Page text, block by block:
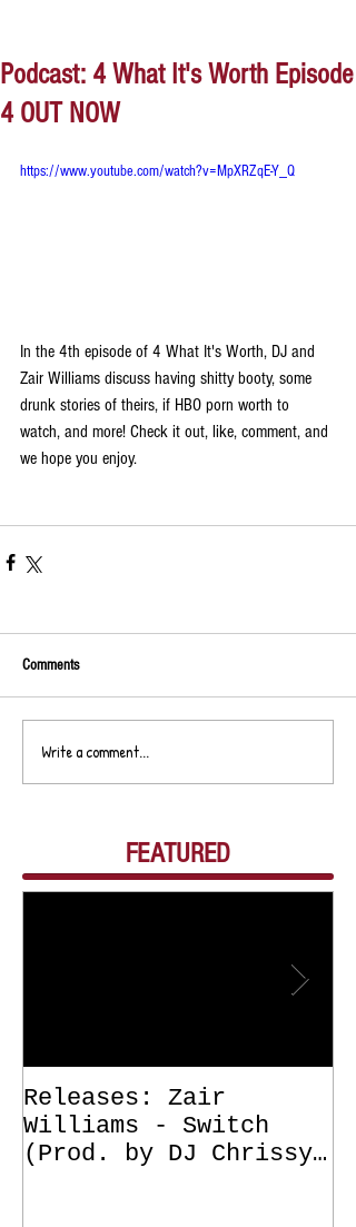
Podcast: 4 What It's Worth Episode
4 OUT NOW
https://www.youtube.com/watch?v=MpXRZqE-Y_Q
In the 4th episode of 4 What It's Worth, DJ and
Zair Williams discuss having shitty booty, some
drunk stories of theirs, if HBO porn worth to
watch, and more! Check it out, like, comment, and
we hope you enjoy.
Comments
Write a comment...
FEATURED
Releases: Zair
Williams - Switch
(Prod. by DJ Chrissy